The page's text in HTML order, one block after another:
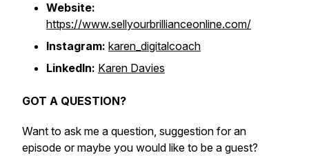
Website:
https://www.sellyourbrillianceonline.com/
Instagram: karen_digitalcoach
LinkedIn: Karen Davies
GOT A QUESTION?
Want to ask me a question, suggestion for an
episode or maybe you would like to be a guest?